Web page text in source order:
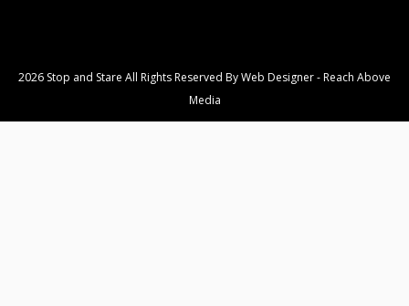
2026 Stop and Stare All Rights Reserved ByWeb Designer-Reach Above
Media